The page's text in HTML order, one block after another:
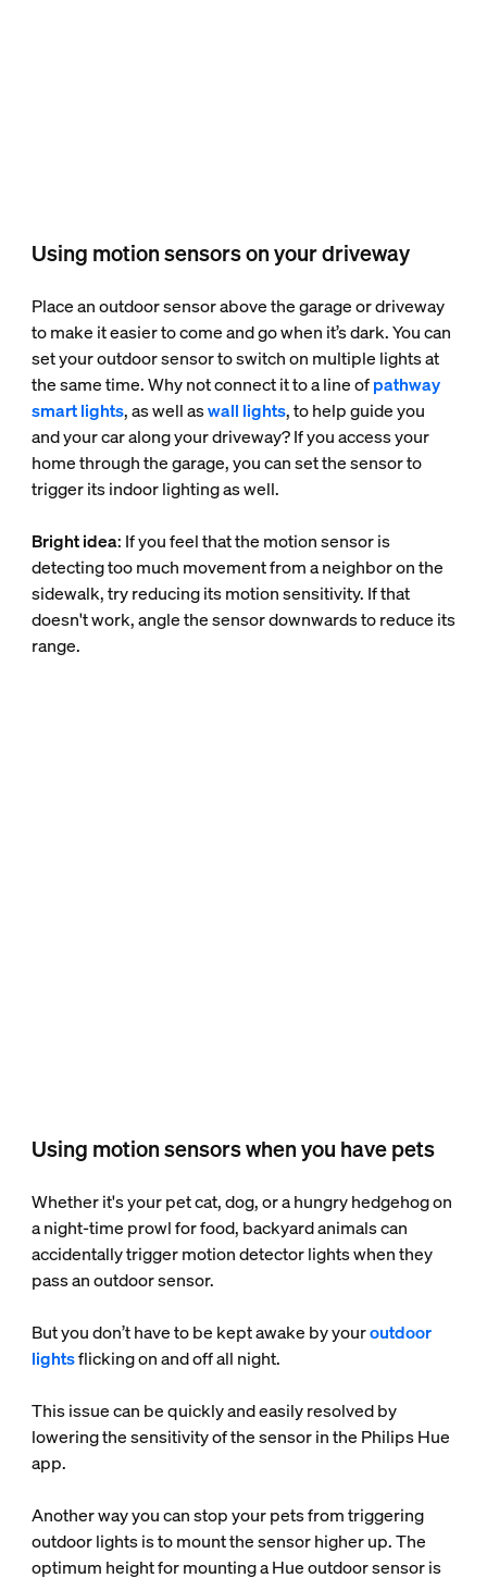
Using motion sensors on your driveway
Place an outdoor sensor above the garage or driveway
to make it easier to come and go when it’s dark. You can
set your outdoor sensor to switch on multiple lights at
the same time. Why not connect it to a line ofpathway
smart lights, as well aswall lights, to help guide you
and your car along your driveway? If you access your
home through the garage, you can set the sensor to
trigger its indoor lighting as well.
Bright idea: If you feel that the motion sensor is
detecting too much movement from a neighbor on the
sidewalk, try reducing its motion sensitivity. If that
doesn't work, angle the sensor downwards to reduce its
range.
Using motion sensors when you have pets
Whether it's your pet cat, dog, or a hungry hedgehog on
a night-time prowl for food, backyard animals can
accidentally trigger motion detector lights when they
pass an outdoor sensor.
But you don’t have to be kept awake by youroutdoor
lightsflicking on and off all night.
This issue can be quickly and easily resolved by
lowering the sensitivity of the sensor in the Philips Hue
app.
Another way you can stop your pets from triggering
outdoor lights is to mount the sensor higher up. The
optimum height for mounting a Hue outdoor sensor is